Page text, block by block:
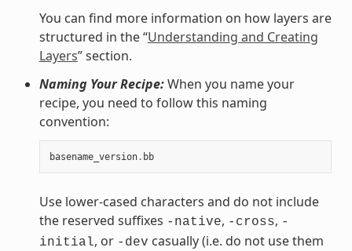
You can find more information on how layers are
structured in the “Understanding and Creating
Layers” section.
Naming Your Recipe:When you name your
recipe, you need to follow this naming
convention:
basename_version. bb
Use lower-cased characters and do not include
the reserved suffixes -native, -cross, -
initial, or -dev casually (i.e. do not use them